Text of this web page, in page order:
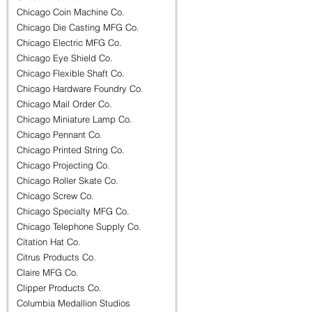
Chicago Coin Machine Co.
Chicago Die Casting MFG Co.
Chicago Electric MFG Co.
Chicago Eye Shield Co.
Chicago Flexible Shaft Co.
Chicago Hardware Foundry Co.
Chicago Mail Order Co.
Chicago Miniature Lamp Co.
Chicago Pennant Co.
Chicago Printed String Co.
Chicago Projecting Co.
Chicago Roller Skate Co.
Chicago Screw Co.
Chicago Specialty MFG Co.
Chicago Telephone Supply Co.
Citation Hat Co.
Citrus Products Co.
Claire MFG Co.
Clipper Products Co.
Columbia Medallion Studios